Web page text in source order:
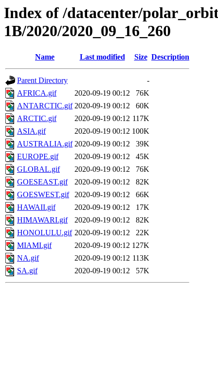
Index of /datacenter/
1B/2020/2020_09_16_260
Name Last modified Size Description
Parent Directory
-
AFRICA.gif
2020-09-19 00:12
76K
ANTARCTIC.gif 2020-09-19 00:12
60K
ARCTIC.gif
2020-09-19 00:12 117K
ASIA.gif
2020-09-19 00:12 100K
AUSTRALIA.gif 2020-09-19 00:12
39K
EUROPE.gif
2020-09-19 00:12
45K
GLOBAL.gif
2020-09-19 00:12
76K
GOESEAST.gif
2020-09-19 00:12
82K
GOESWEST.gif
2020-09-19 00:12
66K
HAWAII.gif
2020-09-19 00:12
17K
HIMAWARI.gif
2020-09-19 00:12
82K
HONOLULU.gif 2020-09-19 00:12
22K
MIAMI.gif
2020-09-19 00:12 127K
NA.gif
2020-09-19 00:12 113K
SA.gif
2020-09-19 00:12 57K